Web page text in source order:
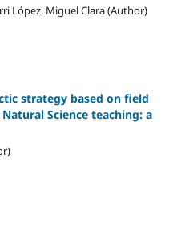
López, Miguel Clara (Author)
strategy based on field
Science teaching: a